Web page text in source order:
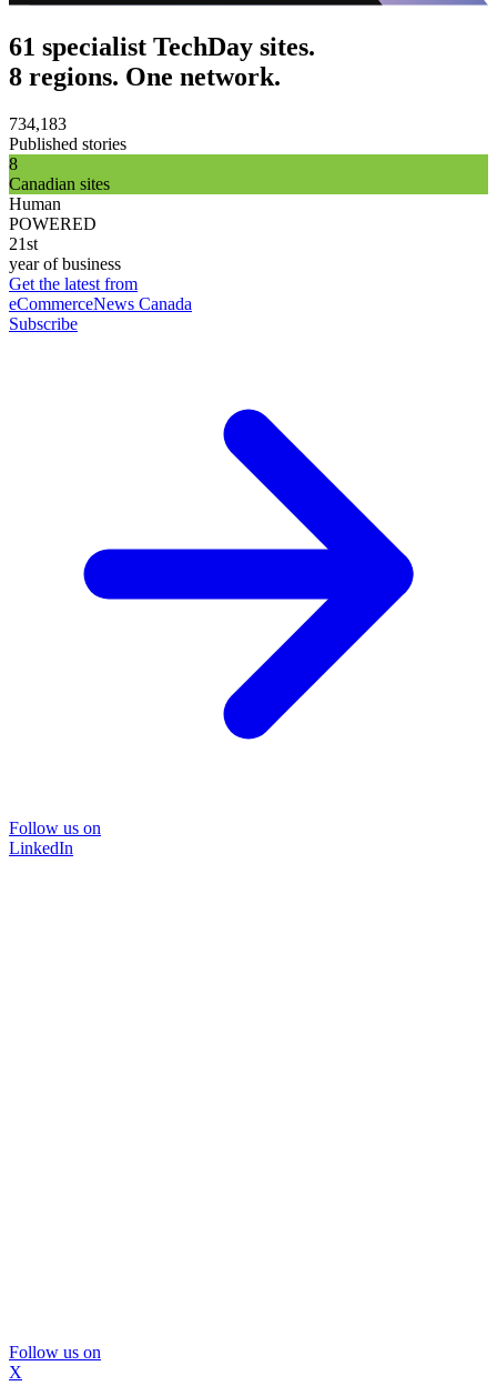
61 specialist TechDay sites.
8 regions. One network.
734,183
Published stories
8
Canadian sites
Human
POWERED
21st
year of business
Get the latest from
eCommerceNews Canada
Subscribe
Follow us on
LinkedIn
Follow us on
X